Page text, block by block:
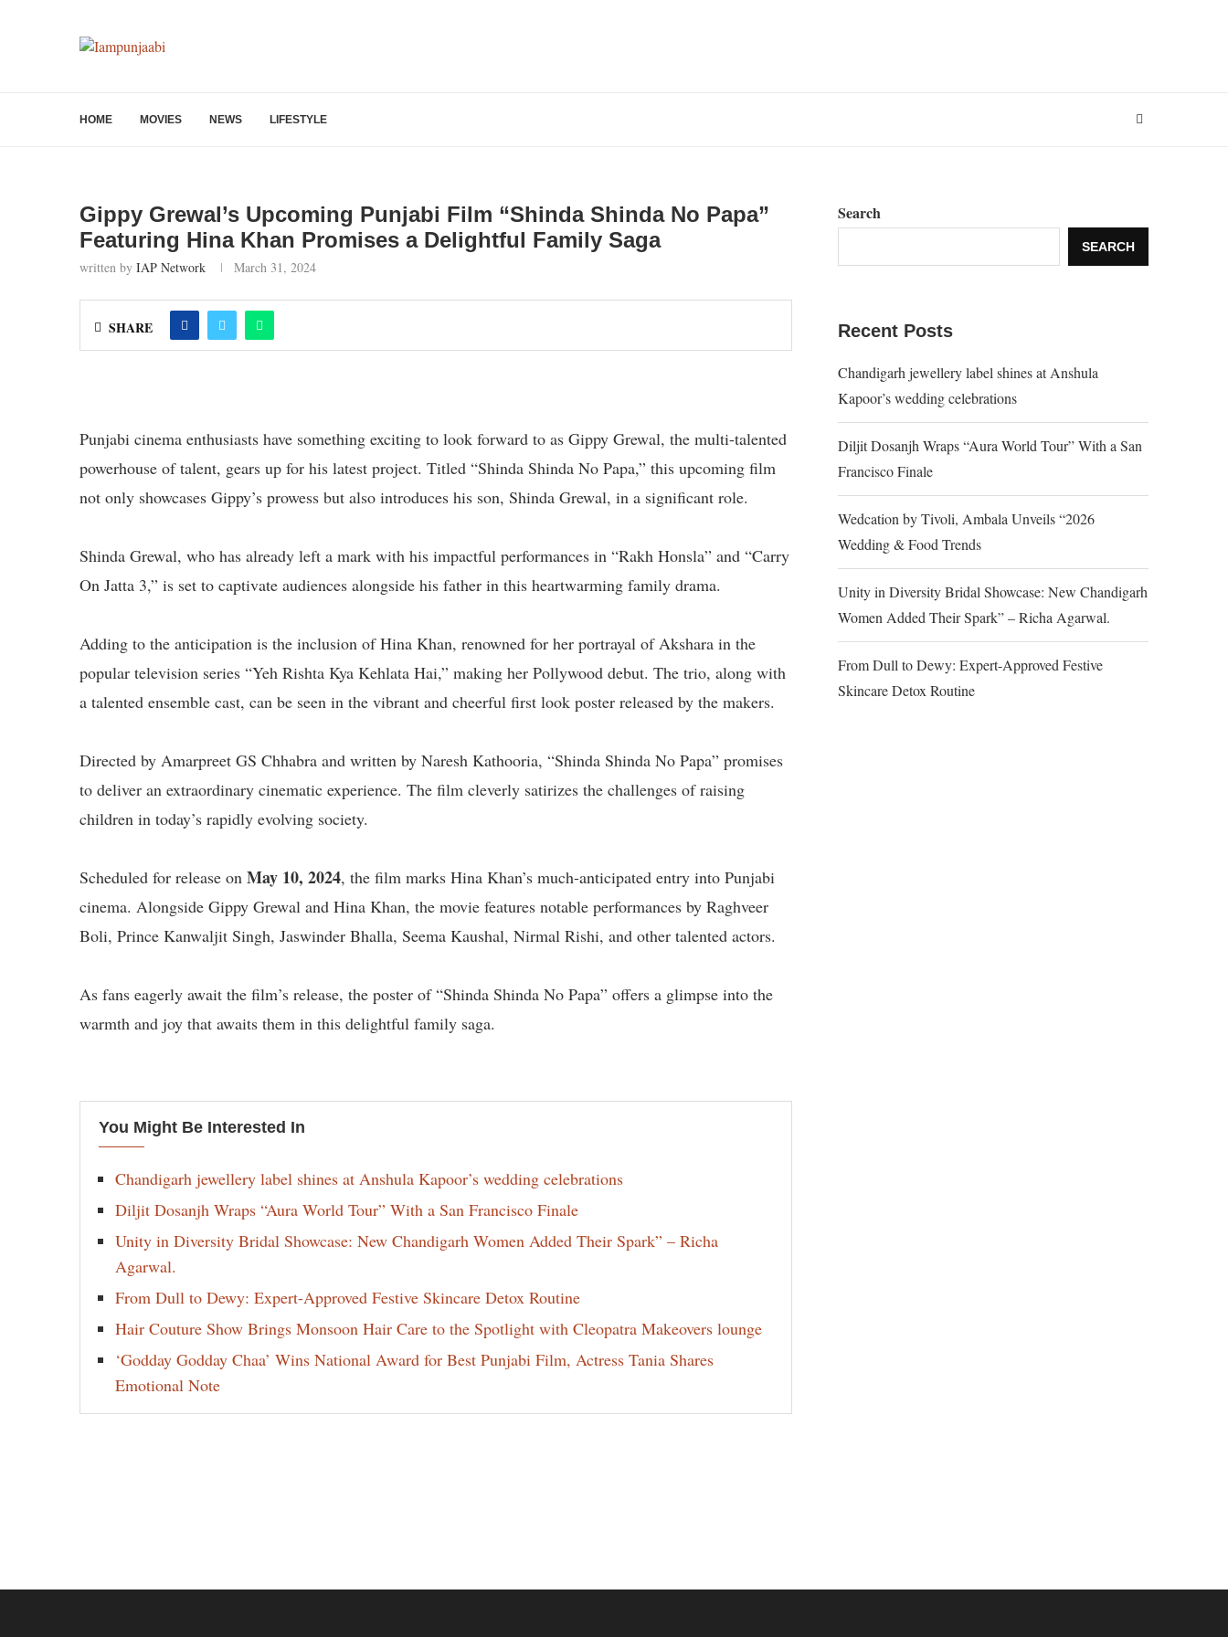
HOME MOVIES NEWS LIFESTYLE
Gippy Grewal’s Upcoming Punjabi Film “Shinda Shinda No Papa”
Featuring Hina Khan Promises a Delightful Family Saga
written by IAP Network March 31, 2024
SHARE
Punjabi cinema enthusiasts have something exciting to look forward to as Gippy Grewal, the multi-talented
powerhouse of talent, gears up for his latest project. Titled “Shinda Shinda No Papa,” this upcoming film
not only showcases Gippy’s prowess but also introduces his son, Shinda Grewal, in a significant role.
Shinda Grewal, who has already left a mark with his impactful performances in “Rakh Honsla” and “Carry
On Jatta 3,” is set to captivate audiences alongside his father in this heartwarming family drama.
Adding to the anticipation is the inclusion of Hina Khan, renowned for her portrayal of Akshara in the
popular television series “Yeh Rishta Kya Kehlata Hai,” making her Pollywood debut. The trio, along with
a talented ensemble cast, can be seen in the vibrant and cheerful first look poster released by the makers.
Directed by Amarpreet GS Chhabra and written by Naresh Kathooria, “Shinda Shinda No Papa” promises
to deliver an extraordinary cinematic experience. The film cleverly satirizes the challenges of raising
children in today’s rapidly evolving society.
Scheduled for release on May 10, 2024, the film marks Hina Khan’s much-anticipated entry into Punjabi
cinema. Alongside Gippy Grewal and Hina Khan, the movie features notable performances by Raghveer
Boli, Prince Kanwaljit Singh, Jaswinder Bhalla, Seema Kaushal, Nirmal Rishi, and other talented actors.
As fans eagerly await the film’s release, the poster of “Shinda Shinda No Papa” offers a glimpse into the
warmth and joy that awaits them in this delightful family saga.
You Might Be Interested In
Chandigarh jewellery label shines at Anshula Kapoor’s wedding celebrations
Diljit Dosanjh Wraps “Aura World Tour” With a San Francisco Finale
Unity in Diversity Bridal Showcase: New Chandigarh Women Added Their Spark” – Richa
Agarwal.
From Dull to Dewy: Expert-Approved Festive Skincare Detox Routine
Hair Couture Show Brings Monsoon Hair Care to the Spotlight with Cleopatra Makeovers lounge
‘Godday Godday Chaa’ Wins National Award for Best Punjabi Film, Actress Tania Shares
Emotional Note
Search
SEARCH
Recent Posts
Chandigarh jewellery label shines at Anshula
Kapoor’s wedding celebrations
Diljit Dosanjh Wraps “Aura World Tour” With a San
Francisco Finale
Wedcation by Tivoli, Ambala Unveils “2026
Wedding & Food Trends
Unity in Diversity Bridal Showcase: New Chandigarh
Women Added Their Spark” – Richa Agarwal.
From Dull to Dewy: Expert-Approved Festive
Skincare Detox Routine